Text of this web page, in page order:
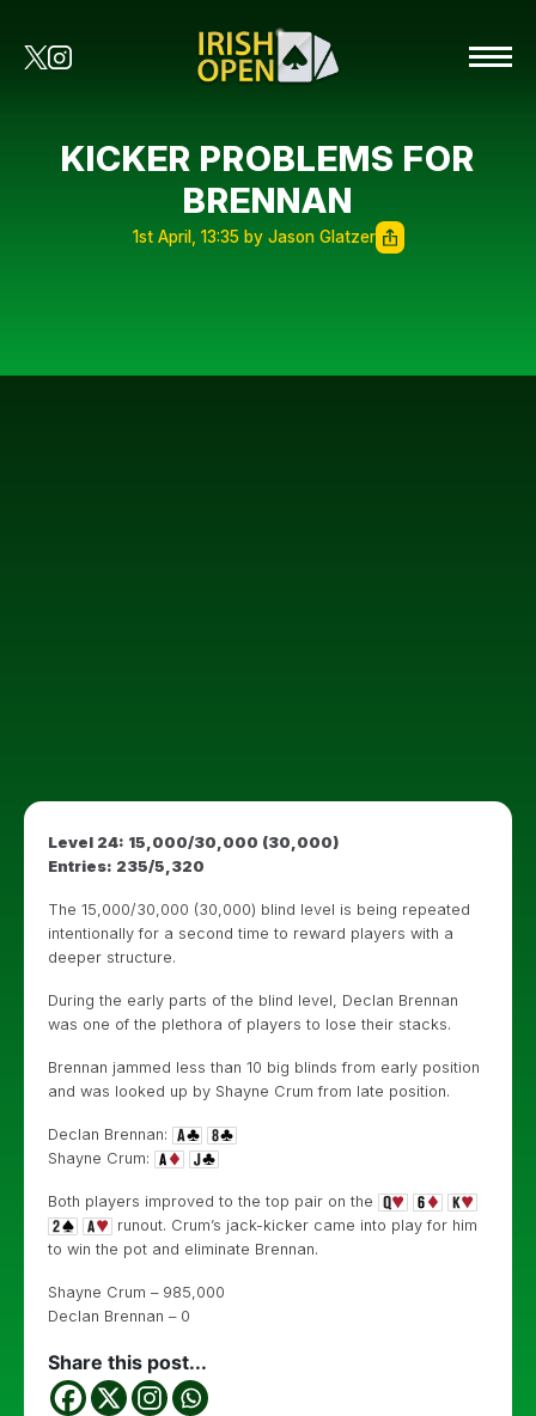
KICKER PROBLEMS FOR
BRENNAN
1st April, 13:35 by Jason Glatzer
Level 24: 15,000/30,000 (30,000)
Entries: 235/5,320
The 15,000/30,000 (30,000) blind level is being repeated
intentionally for a second time to reward players with a
deeper structure.
During the early parts of the blind level, Declan Brennan
was one of the plethora of players to lose their stacks.
Brennan jammed less than 10 big blinds from early position
and was looked up by Shayne Crum from late position.
Declan Brennan:
Shayne Crum:
Both players improved to the top pair on the
runout. Crum’s jack-kicker came into play for him
to win the pot and eliminate Brennan.
Shayne Crum – 985,000
Declan Brennan – 0
Share this post...